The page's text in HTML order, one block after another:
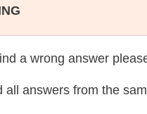
a wrong answer
all answers from the